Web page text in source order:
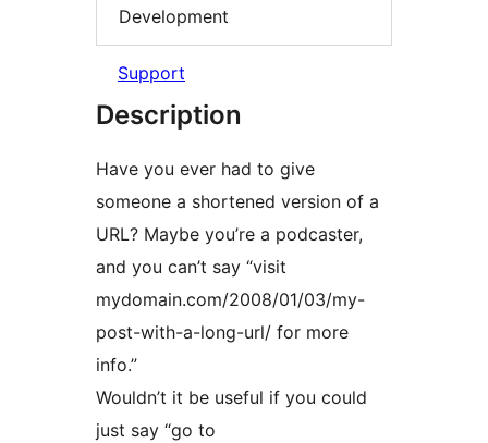
Development
Support
Description
Have you ever had to give
someone a shortened version of a
URL? Maybe you’re a podcaster,
and you can’t say “visit
mydomain.com/2008/01/03/my-
post-with-a-long-url/ for more
info.”
Wouldn’t it be useful if you could
just say “go to